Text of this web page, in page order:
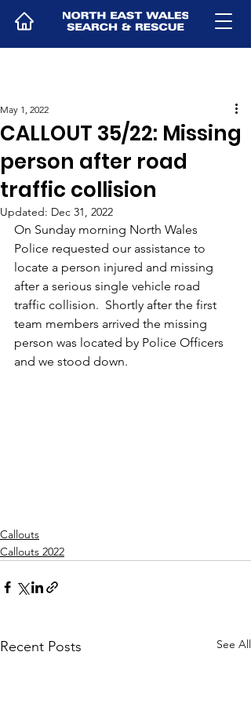
CALLOUT 35/22: Missing
person after road
traffic collision
May 1, 2022
Updated: Dec 31, 2022
On Sunday morning North Wales
Police requested our assistance to
locate a person injured and missing
after a serious single vehicle road
traffic collision.  Shortly after the first
team members arrived the missing
person was located by Police Officers
and we stood down.
Callouts
Callouts 2022
Recent Posts See All